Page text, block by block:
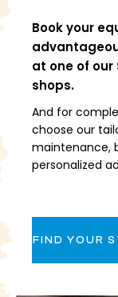
Book your
at one of
shops.
And for
choose our
maintenance,
personalized
FIND YOUR